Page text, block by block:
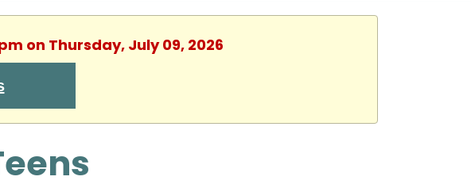
on Thursday, July 09, 2026